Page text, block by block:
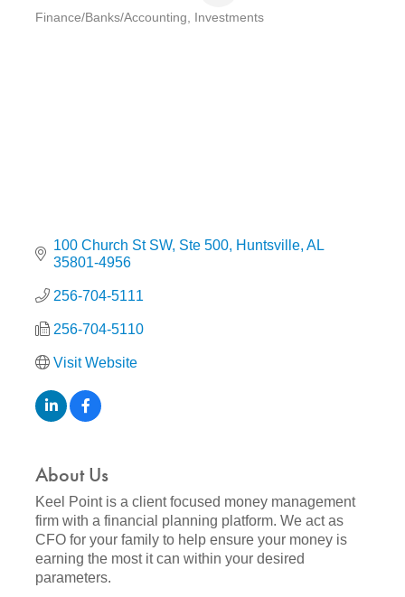
Finance/Banks/Accounting Investments
100 Church St SW Ste 500 Huntsville AL
35801-4956
256-704-5111
256-704-5110
Visit Website
About Us
Keel Point is a client focused money management
firm with a financial planning platform. We act as
CFO for your family to help ensure your money is
earning the most it can within your desired
parameters.